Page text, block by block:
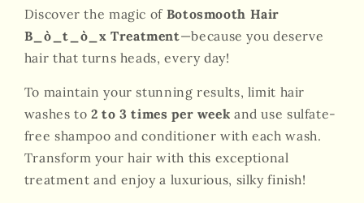
Discover the magic of Botosmooth Hair
B_ò_t_ò_x Treatment—because you deserve
hair that turns heads, every day!
To maintain your stunning results, limit hair
washes to2 to 3 times per week and use sulfate-
free shampoo and conditioner with each wash.
Transform your hair with this exceptional
treatment and enjoy a luxurious, silky finish!